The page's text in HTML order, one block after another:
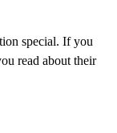
special. If you
read about their